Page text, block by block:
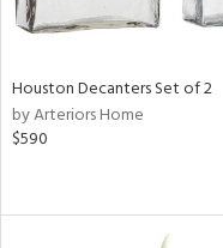
Houston Decanters Set of 2
by Arteriors Home
$590